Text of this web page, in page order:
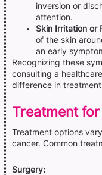
inversion or
attention.
Skin Irritation or
of the skin
an early
Recognizing these
consulting a
difference in
Treatment
Treatment options
cancer. Common
Surgery: